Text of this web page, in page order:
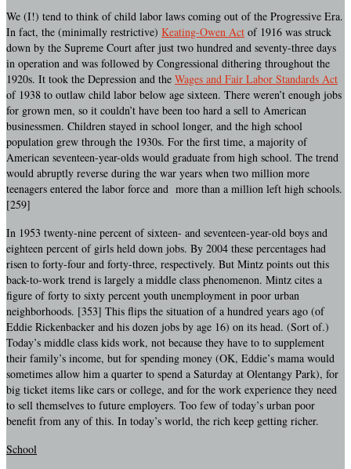
We (I!) tend to think of child labor laws coming out of the Progressive Era.
In fact, the (minimally restrictive) Keating-Owen Act of 1916 was struck
down by the Supreme Court after just two hundred and seventy-three days
in operation and was followed by Congressional dithering throughout the
1920s. It took the Depression and the Wages and Fair Labor Standards Act
of 1938 to outlaw child labor below age sixteen. There weren’t enough jobs
for grown men, so it couldn’t have been too hard a sell to American
businessmen. Children stayed in school longer, and the high school
population grew through the 1930s. For the first time, a majority of
American seventeen-year-olds would graduate from high school. The trend
would abruptly reverse during the war years when two million more
teenagers entered the labor force and more than a million left high schools.
[259]
In 1953 twenty-nine percent of sixteen- and seventeen-year-old boys and
eighteen percent of girls held down jobs. By 2004 these percentages had
risen to forty-four and forty-three, respectively. But Mintz points out this
back-to-work trend is largely a middle class phenomenon. Mintz cites a
figure of forty to sixty percent youth unemployment in poor urban
neighborhoods. [353] This flips the situation of a hundred years ago (of
Eddie Rickenbacker and his dozen jobs by age 16) on its head. (Sort of.)
Today’s middle class kids work, not because they have to to supplement
their family’s income, but for spending money (OK, Eddie’s mama would
sometimes allow him a quarter to spend a Saturday at Olentangy Park), for
big ticket items like cars or college, and for the work experience they need
to sell themselves to future employers. Too few of today’s urban poor
benefit from any of this. In today’s world, the rich keep getting richer.
School